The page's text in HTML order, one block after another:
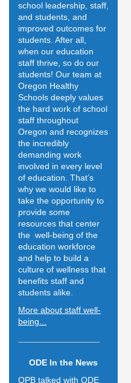
school leadership, staff,
and students, and
improved outcomes for
students. After all,
when our education
staff thrive, so do our
students! Our team at
Oregon Healthy
Schools deeply values
the hard work of school
staff throughout
Oregon and recognizes
the incredibly
demanding work
involved in every level
of education. That’s
why we would like to
take the opportunity to
provide some
resources that center
the well-being of the
education workforce
and help to build a
culture of wellness that
benefits staff and
students alike.
More about staff well-
being...
ODE In the News
OPB talked with ODE